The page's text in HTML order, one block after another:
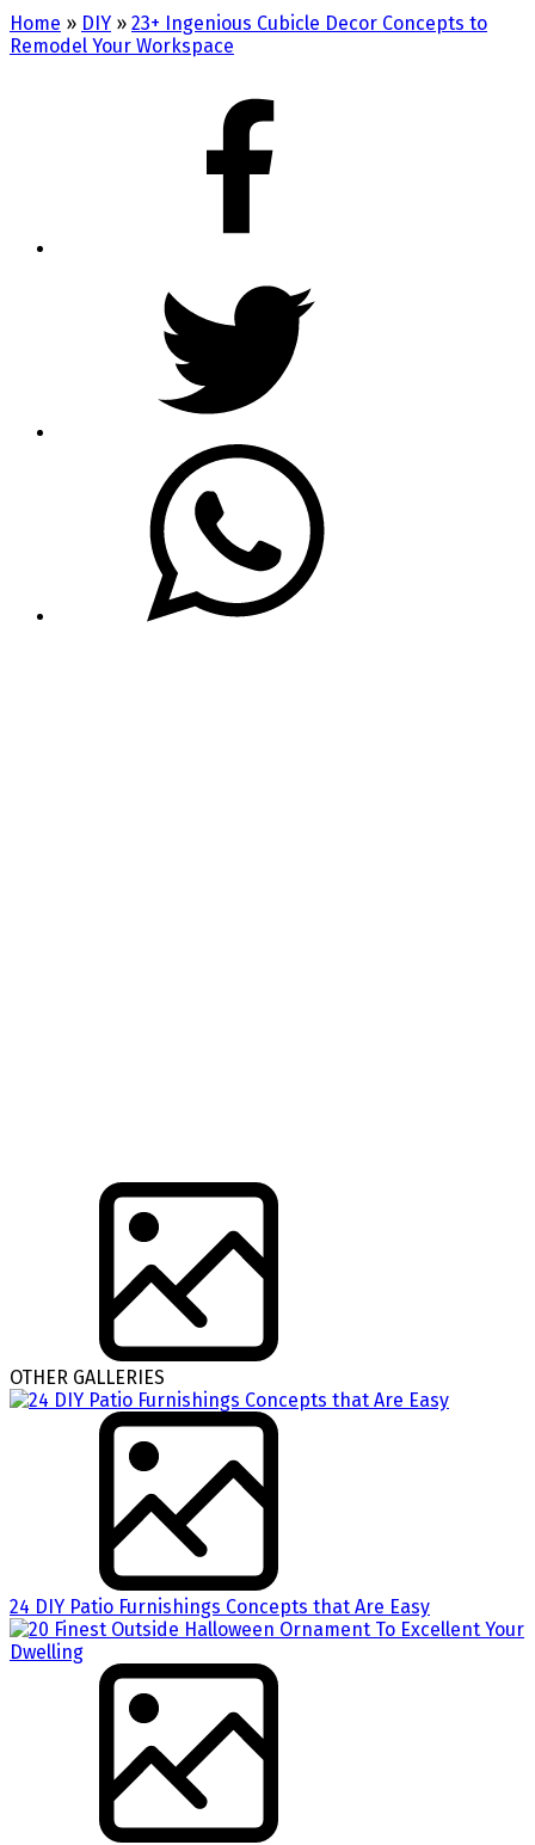
Home » DIY » 23+ Ingenious Cubicle Decor Concepts to
Remodel Your Workspace
OTHER GALLERIES
24 DIY Patio Furnishings Concepts that Are Easy